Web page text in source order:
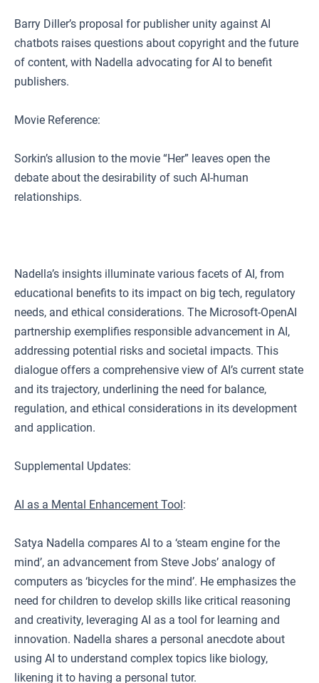
Barry Diller’s proposal for publisher unity against AI
chatbots raises questions about copyright and the future
of content, with Nadella advocating for AI to benefit
publishers.
Movie Reference:
Sorkin’s allusion to the movie “Her” leaves open the
debate about the desirability of such AI-human
relationships.
Nadella’s insights illuminate various facets of AI, from
educational benefits to its impact on big tech, regulatory
needs, and ethical considerations. The Microsoft-OpenAI
partnership exemplifies responsible advancement in AI,
addressing potential risks and societal impacts. This
dialogue offers a comprehensive view of AI’s current state
and its trajectory, underlining the need for balance,
regulation, and ethical considerations in its development
and application.
Supplemental Updates:
AI as a Mental Enhancement Tool:
Satya Nadella compares AI to a ‘steam engine for the
mind’, an advancement from Steve Jobs’ analogy of
computers as ‘bicycles for the mind’. He emphasizes the
need for children to develop skills like critical reasoning
and creativity, leveraging AI as a tool for learning and
innovation. Nadella shares a personal anecdote about
using AI to understand complex topics like biology,
likening it to having a personal tutor.